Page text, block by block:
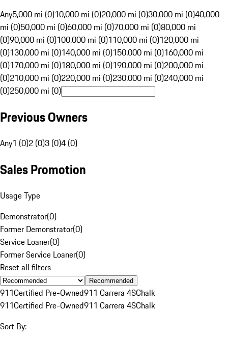
Any5,000 mi (0)10,000 mi (0)20,000 mi (0)30,000 mi (0)40,000
mi (0)50,000 mi (0)60,000 mi (0)70,000 mi (0)80,000 mi
(0)90,000 mi (0)100,000 mi (0)110,000 mi (0)120,000 mi
(0)130,000 mi (0)140,000 mi (0)150,000 mi (0)160,000 mi
(0)170,000 mi (0)180,000 mi (0)190,000 mi (0)200,000 mi
(0)210,000 mi (0)220,000 mi (0)230,000 mi (0)240,000 mi
(0)250,000 mi (0)
Previous Owners
Any1 (0)2 (0)3 (0)4 (0)
Sales Promotion
Usage Type
Demonstrator(0)
Former Demonstrator(0)
Service Loaner(0)
Former Service Loaner(0)
Reset all filters
Recommended
911Certified Pre-Owned911 Carrera 4SChalk
911Certified Pre-Owned911 Carrera 4SChalk
Sort By: